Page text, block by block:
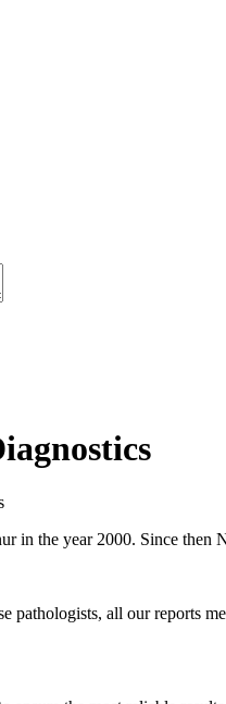
in the year 2000. Since then
pathologists, all our reports